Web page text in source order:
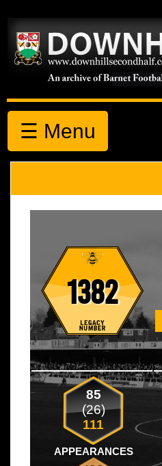
☰ Menu
1382
85
(26)
111
APPEARANCES